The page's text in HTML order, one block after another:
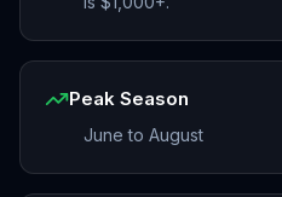
Peak Season
June to August